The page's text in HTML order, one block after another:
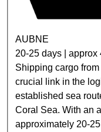
AUBNE
20-25 days | approx
Shipping cargo
crucial link in the
established sea
Coral Sea. With an
approximately 20-